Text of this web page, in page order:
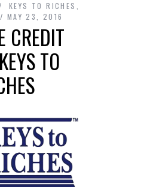
KEYS TO RICHES
MAY 23, 2016
CREDIT
TO